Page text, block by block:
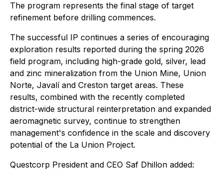
The program represents the final stage of target
refinement before drilling commences.
The successful IP continues a series of encouraging
exploration results reported during the spring 2026
field program, including high-grade gold, silver, lead
and zinc mineralization from the Union Mine, Union
Norte, Javalí and Creston target areas. These
results, combined with the recently completed
district-wide structural reinterpretation and expanded
aeromagnetic survey, continue to strengthen
management's confidence in the scale and discovery
potential of the La Union Project.
Questcorp President and CEO Saf Dhillon added: